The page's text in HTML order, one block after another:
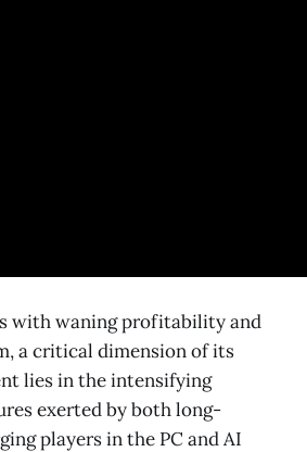
with waning profitability and
a critical dimension of its
lies in the intensifying
exerted by both long-
players in the PC and AI